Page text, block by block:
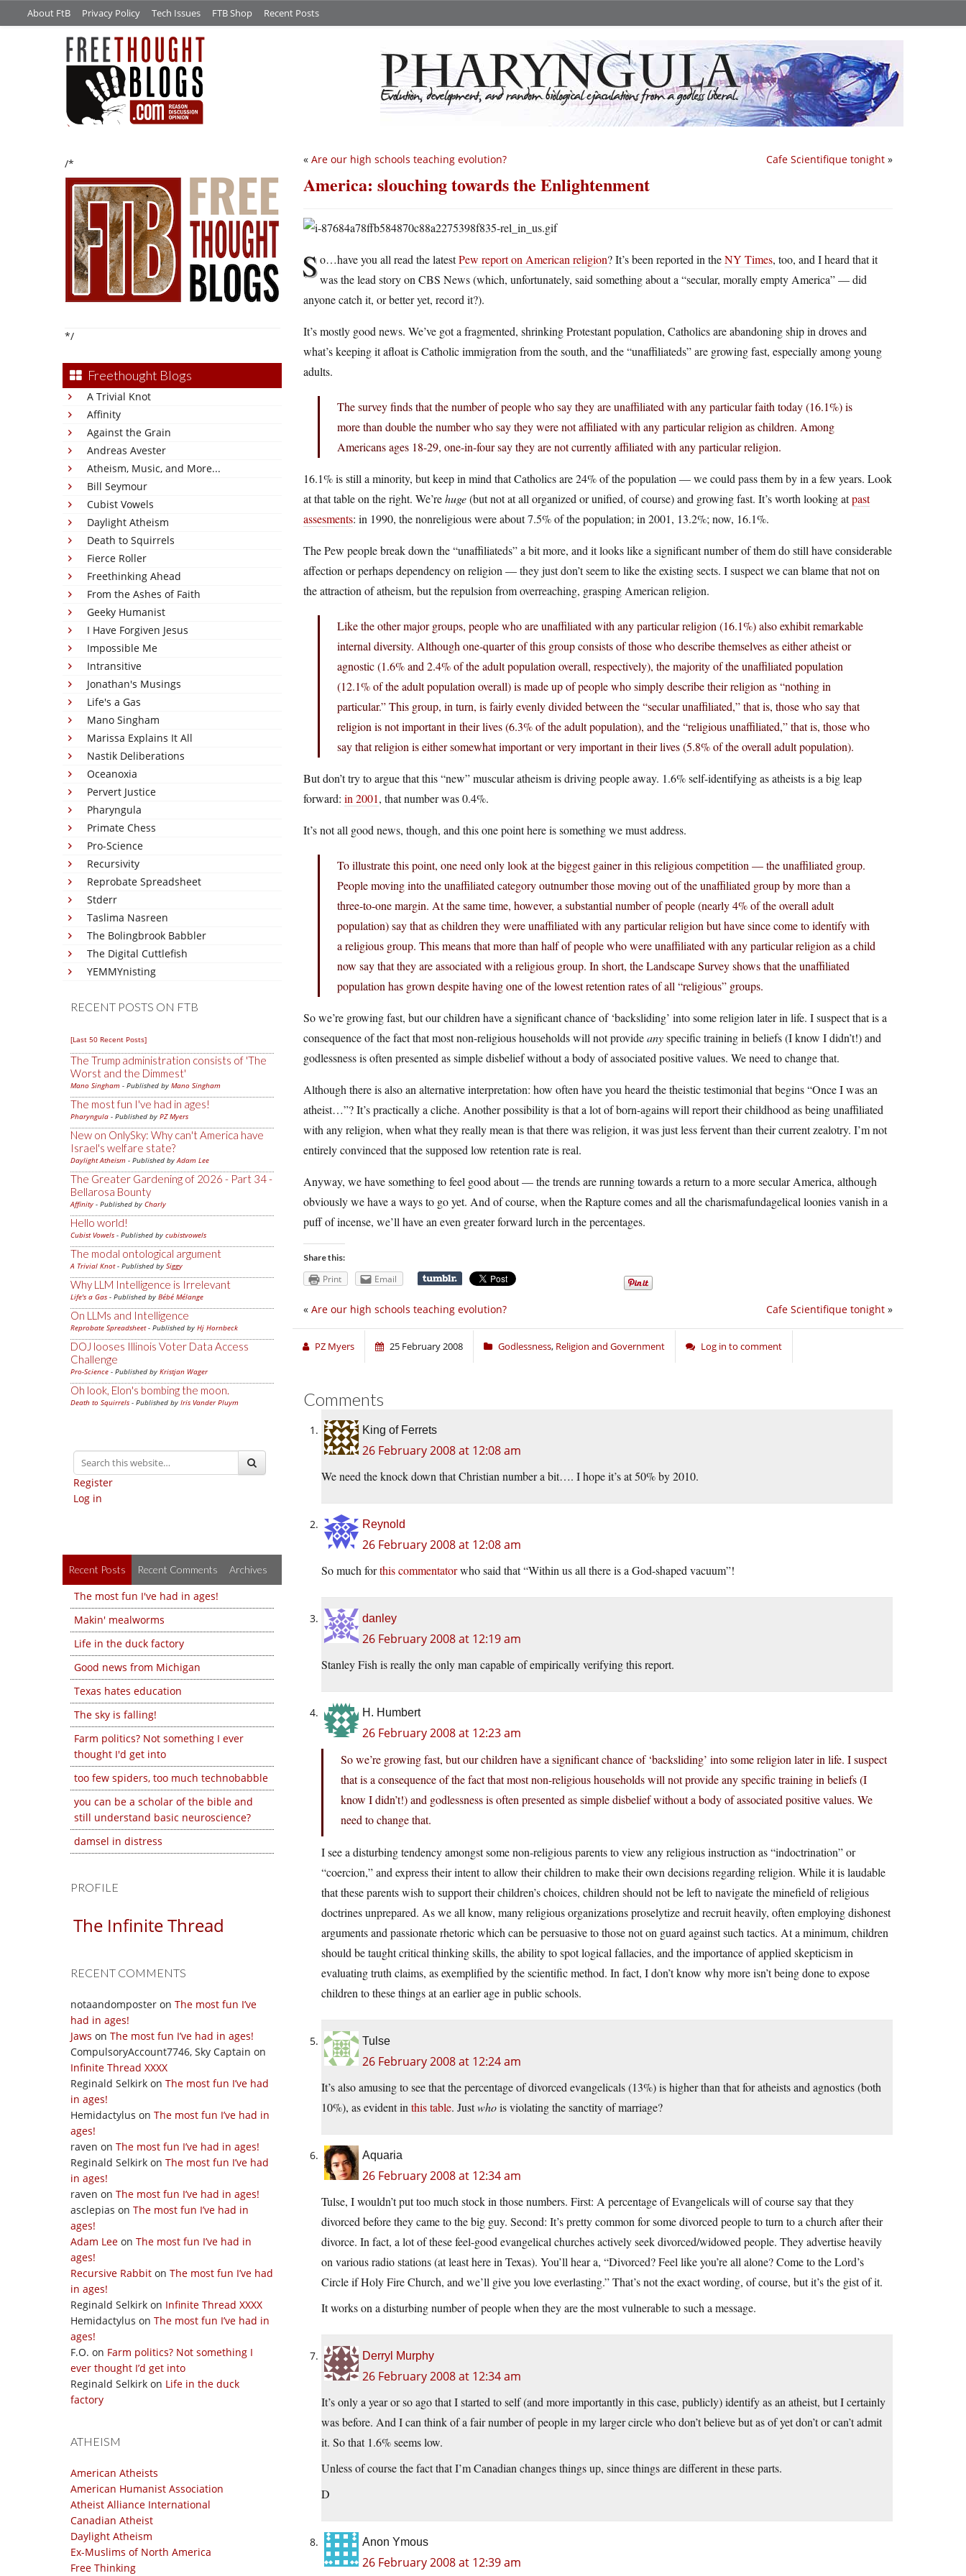
About FtB Privacy Policy Tech Issues FTB Shop Recent Posts
/*
*/
Freethought Blogs
A Trivial Knot
Affinity
Against the Grain
Andreas Avester
Atheism, Music, and More...
Bill Seymour
Cubist Vowels
Daylight Atheism
Death to Squirrels
Fierce Roller
Freethinking Ahead
From the Ashes of Faith
Geeky Humanist
I Have Forgiven Jesus
Impossible Me
Intransitive
Jonathan's Musings
Life's a Gas
Mano Singham
Marissa Explains It All
Nastik Deliberations
Oceanoxia
Pervert Justice
Pharyngula
Primate Chess
Pro-Science
Recursivity
Reprobate Spreadsheet
Stderr
Taslima Nasreen
The Bolingbrook Babbler
The Digital Cuttlefish
YEMMYnisting
RECENT POSTS ON FTB
[Last 50 Recent Posts]
The Trump administration consists of 'The
Worst and the Dimmest'
Mano Singham - Published by Mano Singham
The most fun I've had in ages!
Pharyngula - Published by PZ Myers
New on OnlySky: Why can't America have
Israel's welfare state?
Daylight Atheism - Published byAdam Lee
The Greater Gardening of 2026 - Part 34 -
Bellarosa Bounty
Affinity - Published by Charly
Hello world!
Cubist Vowels - Published by cubistvowels
The modal ontological argument
A Trivial Knot- Published by Siggy
Why LLM Intelligence is Irrelevant
Life's a Gas - Published by Bébé Mélange
On LLMs and Intelligence
Reprobate Spreadsheet- Published by Hj Hornbeck
DOJ looses Illinois Voter Data Access
Challenge
Pro-Science - Published by Kristjan Wager
Oh look, Elon's bombing the moon.
Death to Squirrels - Published by Iris Vander Pluym
Register
Log in
Recent Posts Recent Comments Archives
The most fun I've had in ages!
Makin' mealworms
Life in the duck factory
Good news from Michigan
Texas hates education
The sky is falling!
Farm politics? Not something I ever
thought I'd get into
too few spiders, too much technobabble
you can be a scholar of the bible and
still understand basic neuroscience?
damsel in distress
PROFILE
The Infinite Thread
RECENT COMMENTS
notaandomposter on The most fun I’ve
had in ages!
Jaws on The most fun I’ve had in ages!
CompulsoryAccount7746, Sky Captain on
Infinite Thread XXXX
Reginald Selkirk on The most fun I’ve had
in ages!
Hemidactylus on The most fun I’ve had in
ages!
raven on The most fun I’ve had in ages!
Reginald Selkirk on The most fun I’ve had
in ages!
raven on The most fun I’ve had in ages!
asclepias on The most fun I’ve had in
ages!
Adam Lee on The most fun I’ve had in
ages!
Recursive Rabbit on The most fun I’ve had
in ages!
Reginald Selkirk on Infinite Thread XXXX
Hemidactylus on The most fun I’ve had in
ages!
F.O. on Farm politics? Not something I
ever thought I’d get into
Reginald Selkirk on Life in the duck
factory
ATHEISM
American Atheists
American Humanist Association
Atheist Alliance International
Canadian Atheist
Daylight Atheism
Ex-Muslims of North America
Free Thinking
Cafe Scientifique tonight »
« Are our high schools teaching evolution?
America: slouching towards the Enlightenment
So…have you all read the latestPew report on American religion? It’s been reported in theNY Times, too, and I heard that it
was the lead story on CBS News (which, unfortunately, said something about a “secular, morally empty America” — did
anyone catch it, or better yet, record it?).
It’s mostly good news. We’ve got a fragmented, shrinking Protestant population, Catholics are abandoning ship in droves and
what’s keeping it afloat is Catholic immigration from the south, and the “unaffiliateds” are growing fast, especially among young
adults.
The survey finds that the number of people who say they are unaffiliated with any particular faith today (16.1%) is
more than double the number who say they were not affiliated with any particular religion as children. Among
Americans ages 18-29, one-in-four say they are not currently affiliated with any particular religion.
16.1% is still a minority, but keep in mind that Catholics are 24% of the population — we could pass them by in a few years. Look
at that table on the right. We’rehuge(but not at all organized or unified, of course) and growing fast. It’s worth looking atpast
assesments: in 1990, the nonreligious were about 7.5% of the population; in 2001, 13.2%; now, 16.1%.
The Pew people break down the “unaffiliateds” a bit more, and it looks like a significant number of them do still have considerable
affection or perhaps dependency on religion — they just don’t seem to like the existing sects. I suspect we can blame that not on
the attraction of atheism, but the repulsion from overreaching, grasping American religion.
Like the other major groups, people who are unaffiliated with any particular religion (16.1%) also exhibit remarkable
internal diversity. Although one-quarter of this group consists of those who describe themselves as either atheist or
agnostic (1.6% and 2.4% of the adult population overall, respectively), the majority of the unaffiliated population
(12.1% of the adult population overall) is made up of people who simply describe their religion as “nothing in
particular.” This group, in turn, is fairly evenly divided between the “secular unaffiliated,” that is, those who say that
religion is not important in their lives (6.3% of the adult population), and the “religious unaffiliated,” that is, those who
say that religion is either somewhat important or very important in their lives (5.8% of the overall adult population).
But don’t try to argue that this “new” muscular atheism is driving people away. 1.6% self-identifying as atheists is a big leap
forward: in 2001, that number was 0.4%.
It’s not all good news, though, and this one point here is something we must address.
To illustrate this point, one need only look at the biggest gainer in this religious competition — the unaffiliated group.
People moving into the unaffiliated category outnumber those moving out of the unaffiliated group by more than a
three-to-one margin. At the same time, however, a substantial number of people (nearly 4% of the overall adult
population) say that as children they were unaffiliated with any particular religion but have since come to identify with
a religious group. This means that more than half of people who were unaffiliated with any particular religion as a child
now say that they are associated with a religious group. In short, the Landscape Survey shows that the unaffiliated
population has grown despite having one of the lowest retention rates of all “religious” groups.
So we’re growing fast, but our children have a significant chance of ‘backsliding’ into some religion later in life. I suspect that is a
consequence of the fact that most non-religious households will not provideanyspecific training in beliefs (I know I didn’t!) and
godlessness is often presented as simple disbelief without a body of associated positive values. We need to change that.
Although there is also an alternative interpretation: how often have you heard the theistic testimonial that begins “Once I was an
atheist…”? It’s practically a cliche. Another possibility is that a lot of born-agains will report their childhood as being unaffiliated
with any religion, when what they really mean is that there was religion, it was just less fervent than their current zealotry. I’m not
entirely convinced that the supposed low retention rate is real.
Anyway, we have something to feel good about — the trends are running towards a return to a more secular America, although
obviously we have a ways to go yet. And of course, when the Rapture comes and all the charismafundagelical loonies vanish in a
puff of incense, we’ll have an even greater forward lurch in the percentages.
Share this:
Print Email
Cafe Scientifique tonight »
« Are our high schools teaching evolution?
PZ Myers 25 February 2008 Godlessness, Religion and Government Log in to comment
Comments
King of Ferrets
26 February 2008 at 12:08 am
We need the knock down that Christian number a bit…. I hope it’s at 50% by 2010.
Reynold
26 February 2008 at 12:08 am
So much forthis commentatorwho said that “Within us all there is a God-shaped vacuum”!
danley
26 February 2008 at 12:19 am
Stanley Fish is really the only man capable of empirically verifying this report.
H. Humbert
26 February 2008 at 12:23 am
So we’re growing fast, but our children have a significant chance of ‘backsliding’ into some religion later in life. I suspect
that is a consequence of the fact that most non-religious households will not provide any specific training in beliefs (I
know I didn’t!) and godlessness is often presented as simple disbelief without a body of associated positive values. We
need to change that.
I see a disturbing tendency amongst some non-religious parents to view any religious instruction as “indoctrination” or
“coercion,” and express their intent to allow their children to make their own decisions regarding religion. While it is laudable
that these parents wish to support their children’s choices, children should not be left to navigate the minefield of religious
doctrines unprepared. As we all know, many religious organizations proselytize and recruit heavily, often employing dishonest
arguments and passionate rhetoric which can be persuasive to those not on guard against such tactics. At a minimum, children
should be taught critical thinking skills, the ability to spot logical fallacies, and the importance of applied skepticism in
evaluating truth claims, as exemplified by the scientific method. In fact, I don’t know why more isn’t being done to expose
children to these things at an earlier age in public schools.
Tulse
26 February 2008 at 12:24 am
It’s also amusing to see that the percentage of divorced evangelicals (13%) is higher than that for atheists and agnostics (both
10%), as evident in this table. Justwhois violating the sanctity of marriage?
Aquaria
26 February 2008 at 12:34 am
Tulse, I wouldn’t put too much stock in those numbers. First: A percentage of Evangelicals will of course say that they
divorced before they came to the big guy. Second: It’s pretty common for some divorced people to turn to a church after their
divorce. In fact, a lot of these feel-good evangelical churches actively seek divorced/widowed people. They advertise heavily
on various radio stations (at least here in Texas). You’ll hear a, “Divorced? Feel like you’re all alone? Come to the Lord’s
Circle if Holy Fire Church, and we’ll give you love everlasting.” That’s not the exact wording, of course, but it’s the gist of it.
It works on a disturbing number of people when they are the most vulnerable to such a message.
Derryl Murphy
26 February 2008 at 12:34 am
It’s only a year or so ago that I started to self (and more importantly in this case, publicly) identify as an atheist, but I certainly
was before. And I can think of a fair number of people in my larger circle who don’t believe but as of yet don’t or can’t admit
it. So that 1.6% seems low.
Unless of course the fact that I’m Canadian changes things up, since things are different in these parts.
D
Anon Ymous
26 February 2008 at 12:39 am